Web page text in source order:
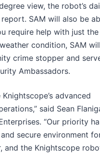
view, the robot’s
SAM will also be
require help with just
condition, SAM
crime stopper and
Ambassadors.
advanced
said Sean
“Our priority
secure environment
and the Knightscope